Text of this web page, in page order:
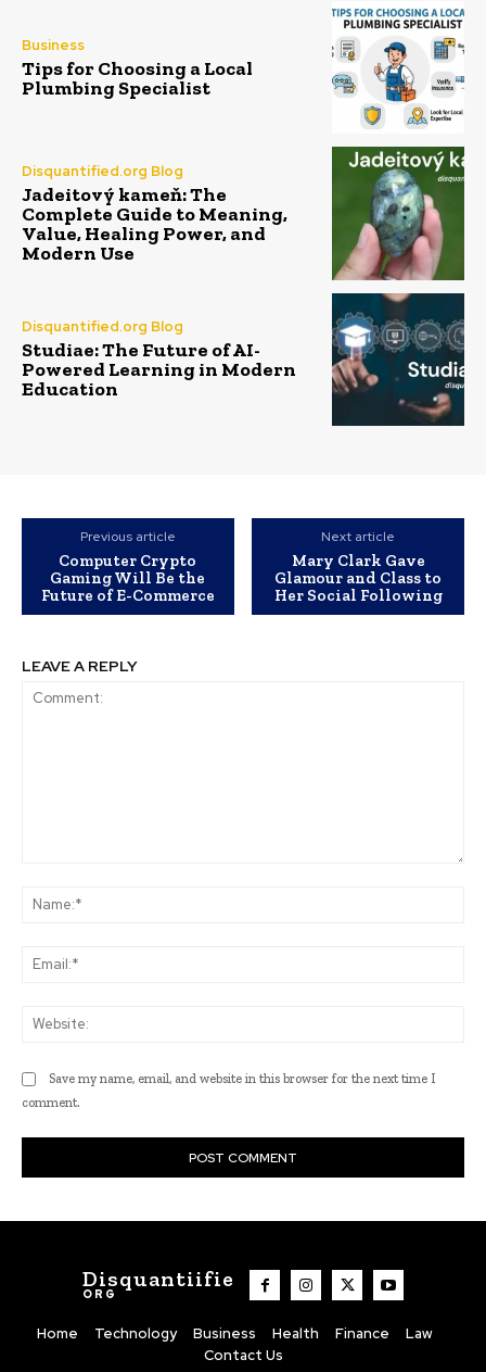
Business
Tips for Choosing a Local
Plumbing Specialist
Disquantified.org Blog
Jadeitový kameň: The
Complete Guide to Meaning,
Value, Healing Power, and
Modern Use
Disquantified.org Blog
Studiae: The Future of AI-
Powered Learning in Modern
Education
Previous article
Computer Crypto
Gaming Will Be the
Future of E-Commerce
Next article
Mary Clark Gave
Glamour and Class to
Her Social Following
LEAVE A REPLY
Save my name, email, and website in this browser for the next time I
comment.
Disquantiifie
ORG
Home Technology Business Health Finance
Law
Contact Us